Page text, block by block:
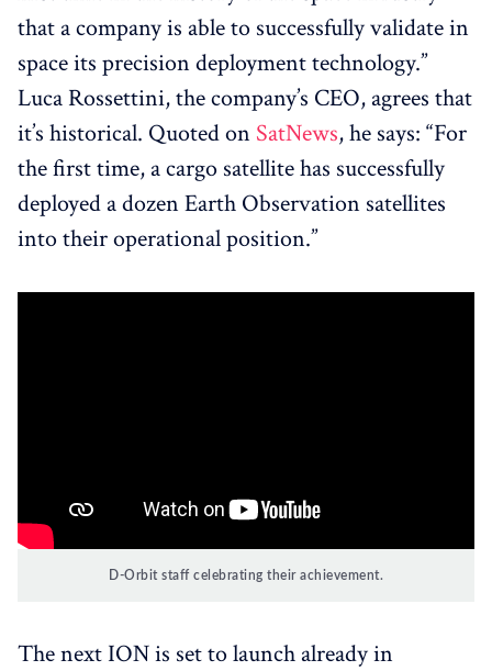
that a company is able to successfully validate in
space its precision deployment technology.”
Luca Rossettini, the company’s CEO, agrees that
it’s historical. Quoted on SatNews, he says: “For
the first time, a cargo satellite has successfully
deployed a dozen Earth Observation satellites
into their operational position.”
D-Orbit staff celebrating their achievement.
The next ION is set to launch already in